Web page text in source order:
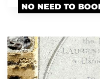
NO NEED TO